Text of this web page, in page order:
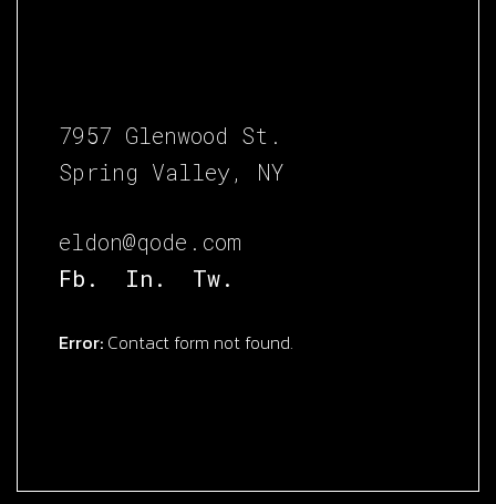
7957 Glenwood St.
Spring Valley, NY
eldon@qode.com
Fb.
In. Tw.
Error: Contact form not found.